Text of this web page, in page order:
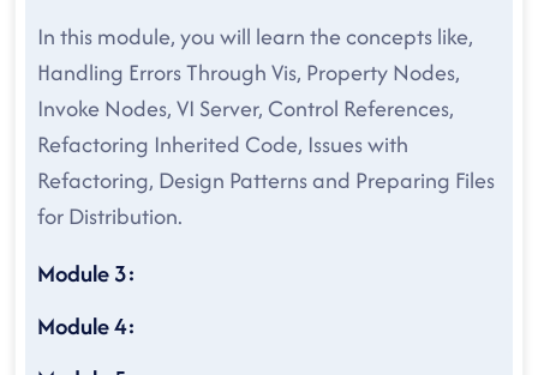
In this module, you will learn the concepts like,
Handling Errors Through Vis, Property Nodes,
Invoke Nodes, VI Server, Control References,
Refactoring Inherited Code, Issues with
Refactoring, Design Patterns and Preparing Files
for Distribution.
Module 3:
Module 4: